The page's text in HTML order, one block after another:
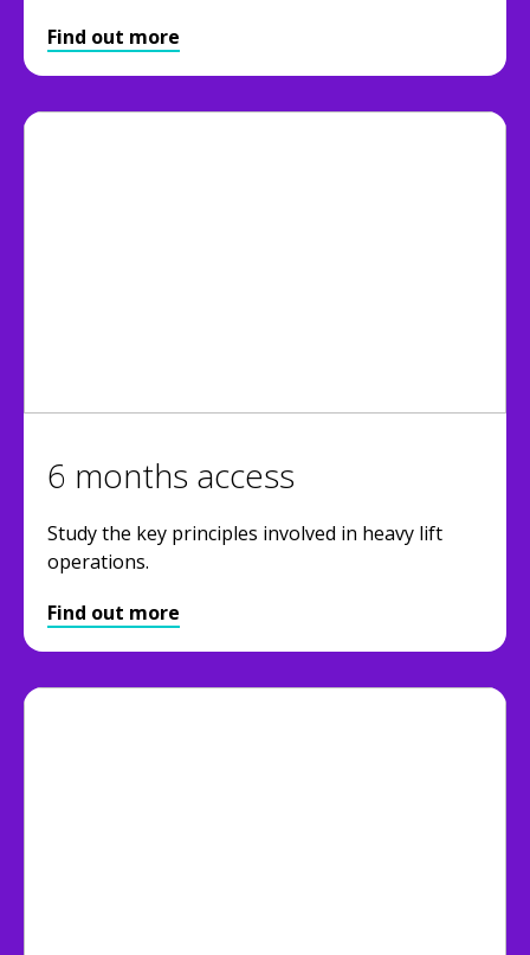
Find out more
6 months access
Study the key principles involved in heavy lift
operations.
Find out more